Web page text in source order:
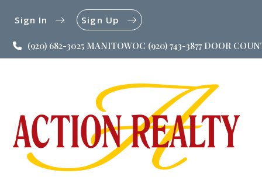
(920) 682-3025 MANITOWOC (920) 743-3877 DOOR
Sign In Sign Up